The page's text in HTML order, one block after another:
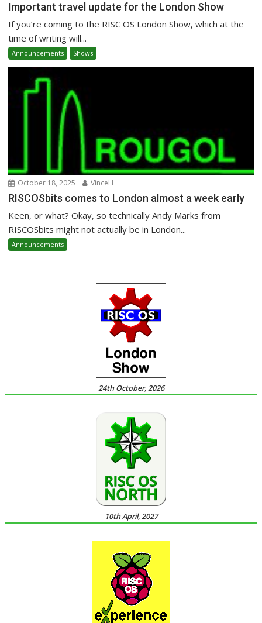
Important travel update for the London Show
If you’re coming to the RISC OS London Show, which at the
time of writing will...
Announcements Shows
October 18, 2025 VinceH
RISCOSbits comes to London almost a week early
Keen, or what? Okay, so technically Andy Marks from
RISCOSbits might not actually be in London...
Announcements
24th October, 2026
10th April, 2027